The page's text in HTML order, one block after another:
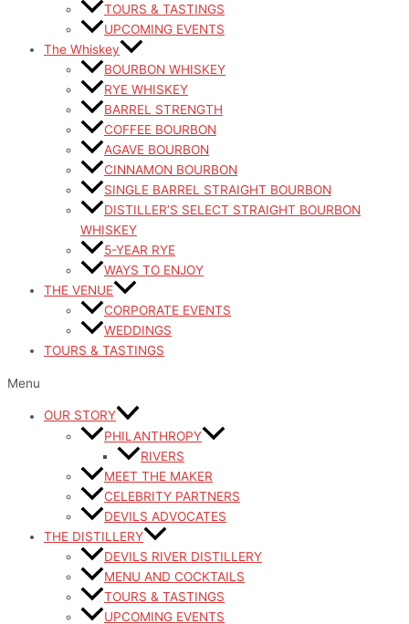
TOURS & TASTINGS
UPCOMING EVENTS
The Whiskey
BOURBON WHISKEY
RYE WHISKEY
BARREL STRENGTH
COFFEE BOURBON
AGAVE BOURBON
CINNAMON BOURBON
SINGLE BARREL STRAIGHT BOURBON
DISTILLER’S SELECT STRAIGHT BOURBON
WHISKEY
5-YEAR RYE
WAYS TO ENJOY
THE VENUE
CORPORATE EVENTS
WEDDINGS
TOURS & TASTINGS
Menu
OUR STORY
PHILANTHROPY
RIVERS
MEET THE MAKER
CELEBRITY PARTNERS
DEVILS ADVOCATES
THE DISTILLERY
DEVILS RIVER DISTILLERY
MENU AND COCKTAILS
TOURS & TASTINGS
UPCOMING EVENTS